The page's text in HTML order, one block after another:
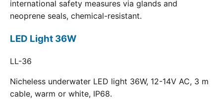
international safety measures via glands and
neoprene seals, chemical-resistant.
LED Light 36W
LL-36
Nicheless underwater LED light 36W, 12-14V AC, 3 m
cable, warm or white, IP68.